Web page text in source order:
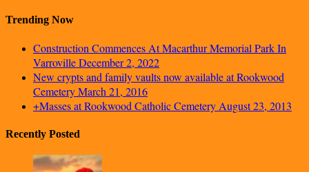
Trending Now
Construction Commences At Macarthur Memorial Park In
VarrovilleDecember 2, 2022
New crypts and family vaults now available at Rookwood
CemeteryMarch 21, 2016
+Masses at Rookwood Catholic CemeteryAugust 23, 2013
Recently Posted